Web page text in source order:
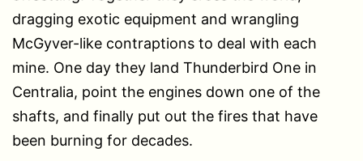
dragging exotic equipment and wrangling
McGyver-like contraptions to deal with each
mine. One day they land Thunderbird One in
Centralia, point the engines down one of the
shafts, and finally put out the fires that have
been burning for decades.